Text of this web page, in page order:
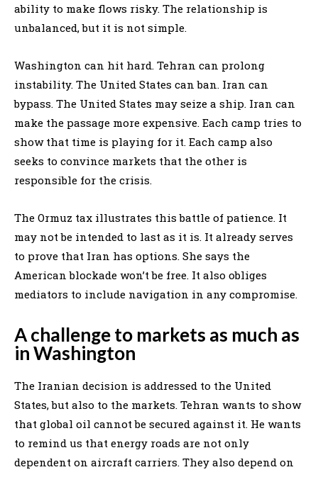
ability to make flows risky. The relationship is
unbalanced, but it is not simple.
Washington can hit hard. Tehran can prolong
instability. The United States can ban. Iran can
bypass. The United States may seize a ship. Iran can
make the passage more expensive. Each camp tries to
show that time is playing for it. Each camp also
seeks to convince markets that the other is
responsible for the crisis.
The Ormuz tax illustrates this battle of patience. It
may not be intended to last as it is. It already serves
to prove that Iran has options. She says the
American blockade won’t be free. It also obliges
mediators to include navigation in any compromise.
A challenge to markets as much as
in Washington
The Iranian decision is addressed to the United
States, but also to the markets. Tehran wants to show
that global oil cannot be secured against it. He wants
to remind us that energy roads are not only
dependent on aircraft carriers. They also depend on